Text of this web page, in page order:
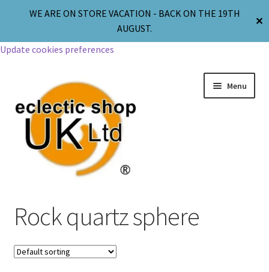
WE ARE ON STORE VACATION - BACK ON THE 19TH
AUGUST.
✕
Update cookies preferences
Menu
Rock quartz sphere